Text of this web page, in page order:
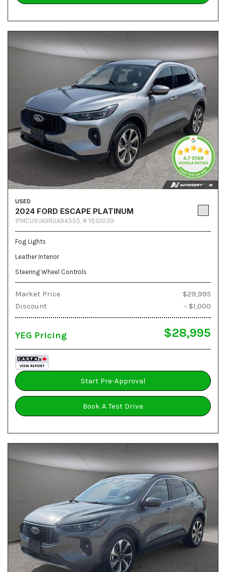
USED
2024 FORD ESCAPE PLATINUM
1FMCU9JA9RUA94555, # YEG1039
Fog Lights
Leather Interior
Steering Wheel Controls
Market Price
$29,995
Discount
- $1,000
YEG Pricing $28,995
Start Pre-Approval
Book A Test Drive